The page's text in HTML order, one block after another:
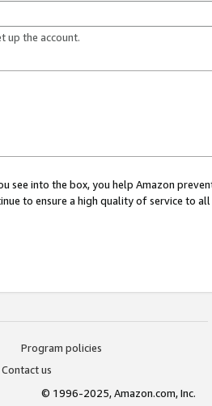
up the account.
see into the box, you help Amazon
to ensure a high quality of service to
Program policies
Contact us
© 1996-2025, Amazon.com, Inc.